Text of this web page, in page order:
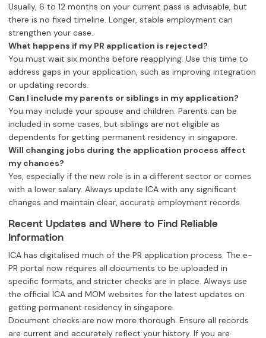
Usually, 6 to 12 months on your current pass is advisable, but
there is no fixed timeline. Longer, stable employment can
strengthen your case.
What happens if my PR application is rejected?
You must wait six months before reapplying. Use this time to
address gaps in your application, such as improving integration
or updating records.
Can I include my parents or siblings in my application?
You may include your spouse and children. Parents can be
included in some cases, but siblings are not eligible as
dependents for getting permanent residency in singapore.
Will changing jobs during the application process affect
my chances?
Yes, especially if the new role is in a different sector or comes
with a lower salary. Always update ICA with any significant
changes and maintain clear, accurate employment records.
Recent Updates and Where to Find Reliable
Information
ICA has digitalised much of the PR application process. The e-
PR portal now requires all documents to be uploaded in
specific formats, and stricter checks are in place. Always use
the official ICA and MOM websites for the latest updates on
getting permanent residency in singapore.
Document checks are now more thorough. Ensure all records
are current and accurately reflect your history. If you are